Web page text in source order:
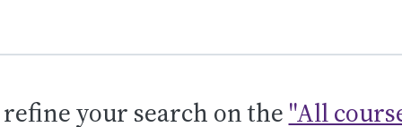
refine your search on the "All